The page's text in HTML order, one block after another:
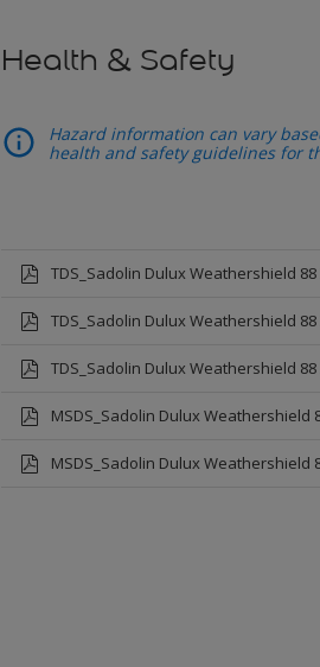
Health & Safety
Hazard information can vary
health and safety guidelines for
TDS_Sadolin Dulux Weathershield 88
TDS_Sadolin Dulux Weathershield
TDS_Sadolin Dulux Weathershield
MSDS_Sadolin Dulux Weathershield
MSDS_Sadolin Dulux Weathershield